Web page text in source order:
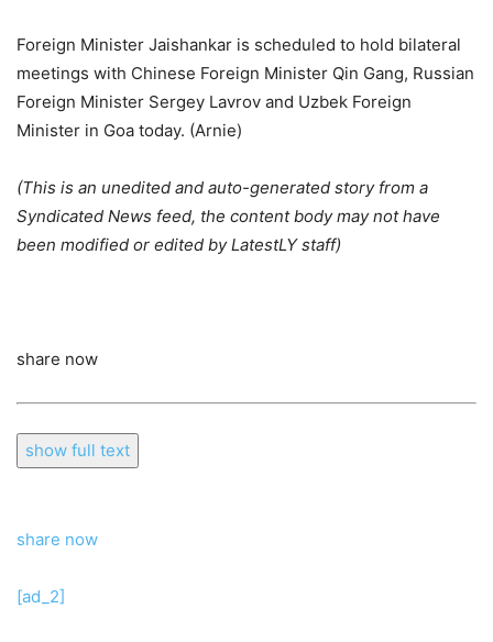
Foreign Minister Jaishankar is scheduled to hold bilateral
meetings with Chinese Foreign Minister Qin Gang, Russian
Foreign Minister Sergey Lavrov and Uzbek Foreign
Minister in Goa today. (Arnie)
(This is an unedited and auto-generated story from a
Syndicated News feed, the content body may not have
been modified or edited by LatestLY staff)
share now
show full text
share now
[ad_2]